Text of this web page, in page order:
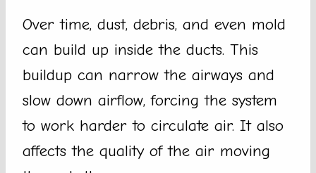
Over time, dust, debris, and even mold
can build up inside the ducts. This
buildup can narrow the airways and
slow down airflow, forcing the system
to work harder to circulate air. It also
affects the quality of the air moving